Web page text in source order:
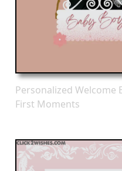
Personalized Welcome
First Moments